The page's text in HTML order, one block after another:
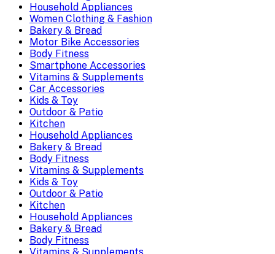
Household Appliances
Women Clothing & Fashion
Bakery & Bread
Motor Bike Accessories
Body Fitness
Smartphone Accessories
Vitamins & Supplements
Car Accessories
Kids & Toy
Outdoor & Patio
Kitchen
Household Appliances
Bakery & Bread
Body Fitness
Vitamins & Supplements
Kids & Toy
Outdoor & Patio
Kitchen
Household Appliances
Bakery & Bread
Body Fitness